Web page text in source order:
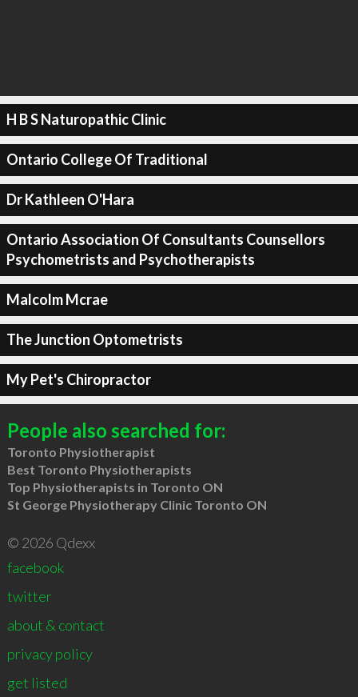
H B S Naturopathic Clinic
Ontario College Of Traditional
Dr Kathleen O'Hara
Ontario Association Of Consultants Counsellors
Psychometrists and Psychotherapists
Malcolm Mcrae
The Junction Optometrists
My Pet's Chiropractor
People also searched for:
Toronto Physiotherapist
Best Toronto Physiotherapists
Top Physiotherapists in Toronto ON
St George Physiotherapy Clinic Toronto ON
© 2026 Qdexx
facebook
twitter
about & contact
privacy policy
get listed